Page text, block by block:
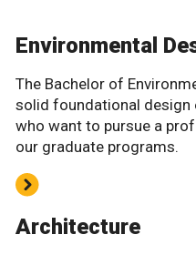
Environmental
The Bachelor of
solid foundational
who want to pursue a
our graduate programs.
Architecture